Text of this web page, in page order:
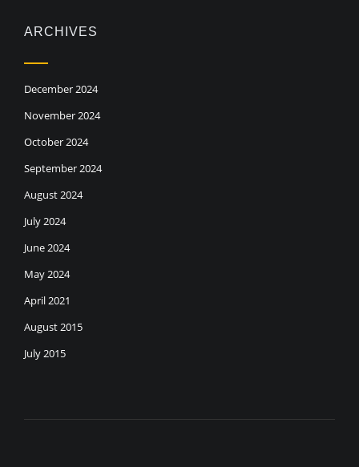
ARCHIVES
December 2024
November 2024
October 2024
September 2024
August 2024
July 2024
June 2024
May 2024
April 2021
August 2015
July 2015